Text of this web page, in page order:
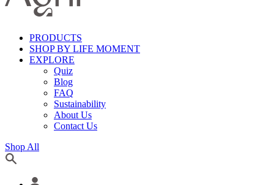
PRODUCTS
SHOP BY LIFE MOMENT
EXPLORE
Quiz
Blog
FAQ
Sustainability
About Us
Contact Us
Shop All